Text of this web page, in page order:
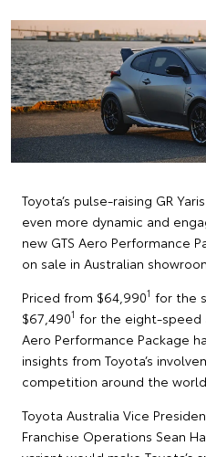
Toyota’s pulse-raising GR
even more dynamic and
new GTS Aero Performance
on sale in Australian
Priced from $64,9901 for the
$67,4901 for the eight-speed
Aero Performance Package
insights from Toyota’s
competition around the world.
Toyota Australia Vice
Franchise Operations Sean